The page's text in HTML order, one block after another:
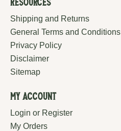
Resources
Shipping and Returns
General Terms and Conditions
Privacy Policy
Disclaimer
Sitemap
My Account
Login or Register
My Orders